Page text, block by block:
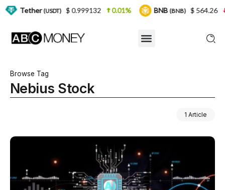
Browse Tag
Nebius Stock
1 Article
(USDT) $ 0.999132 0.01% BNB (BNB) $ 564.26 2.77%